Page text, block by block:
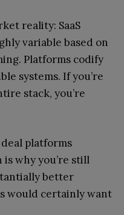
reality: SaaS
variable based on
Platforms codify
systems. If you’re
stack, you’re
platforms
why you’re still
better
would certainly want